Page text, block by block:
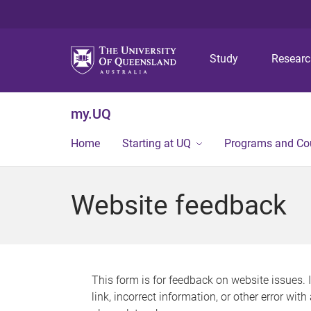
Study
my.UQ
Home Starting at UQ Programs and
Website feedback
This form is for feedback on website issues.
link, incorrect information, or other error with